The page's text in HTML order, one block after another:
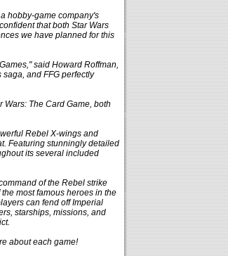
hobby-game company's
that both Star Wars
we have planned for this
said Howard Roffman,
and FFG perfectly
Wars: The Card Game, both
Rebel X-wings and
Featuring stunningly detailed
its several included
of the Rebel strike
most famous heroes in the
can fend off Imperial
starships, missions, and
about each game!